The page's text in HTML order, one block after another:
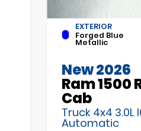
EXTERIOR
Forged Blue
Metallic
New 2026
Ram 1500
Cab
Truck 4x4 3.0L
Automatic